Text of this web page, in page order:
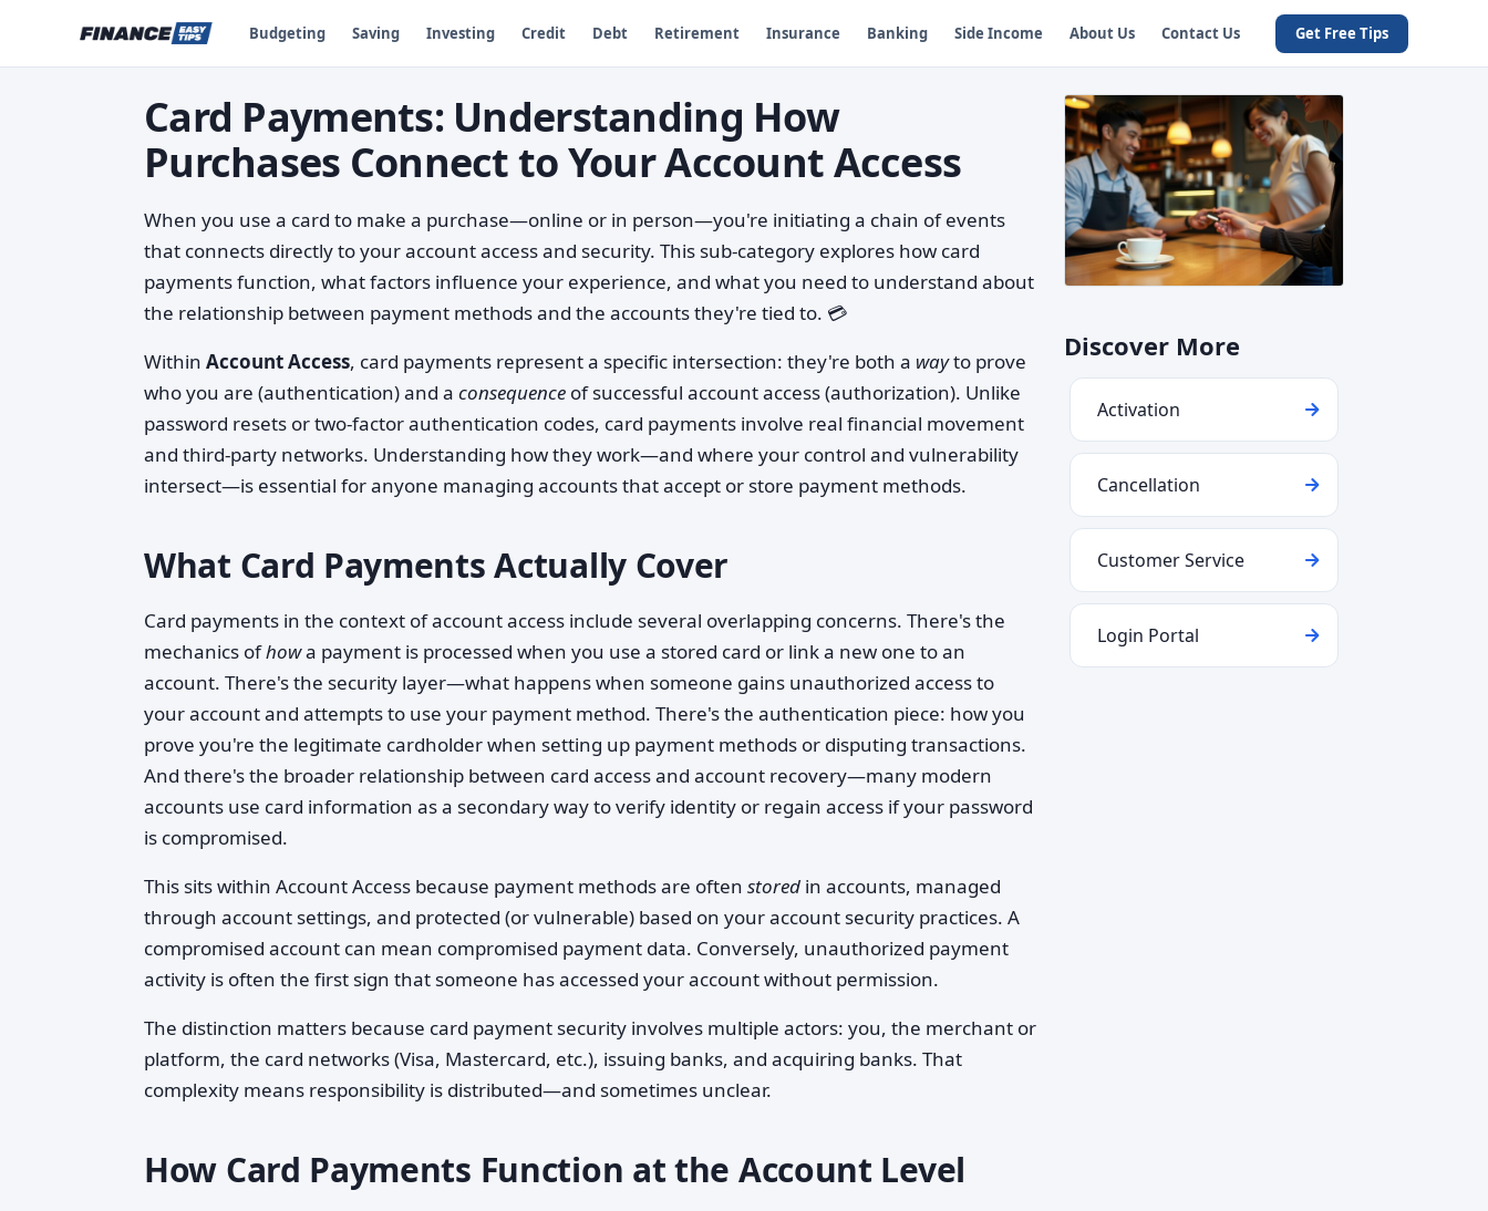
Budgeting Saving Investing Credit Debt Retirement Insurance Banking Side Income About Us Contact Us Get Free Tips
Card Payments: Understanding How
Purchases Connect to Your Account Access
When you use a card to make a purchase—online or in person—you're initiating a chain of events
that connects directly to your account access and security. This sub-category explores how card
payments function, what factors influence your experience, and what you need to understand about
the relationship between payment methods and the accounts they're tied to. 💳
Within Account Access, card payments represent a specific intersection: they're both a wayto prove
who you are (authentication) and a consequence of successful account access (authorization). Unlike
password resets or two-factor authentication codes, card payments involve real financial movement
and third-party networks. Understanding how they work—and where your control and vulnerability
intersect—is essential for anyone managing accounts that accept or store payment methods.
What Card Payments Actually Cover
Card payments in the context of account access include several overlapping concerns. There's the
mechanics ofhowa payment is processed when you use a stored card or link a new one to an
account. There's the security layer—what happens when someone gains unauthorized access to
your account and attempts to use your payment method. There's the authentication piece: how you
prove you're the legitimate cardholder when setting up payment methods or disputing transactions.
And there's the broader relationship between card access and account recovery—many modern
accounts use card information as a secondary way to verify identity or regain access if your password
is compromised.
This sits within Account Access because payment methods are often stored in accounts, managed
through account settings, and protected (or vulnerable) based on your account security practices. A
compromised account can mean compromised payment data. Conversely, unauthorized payment
activity is often the first sign that someone has accessed your account without permission.
The distinction matters because card payment security involves multiple actors: you, the merchant or
platform, the card networks (Visa, Mastercard, etc.), issuing banks, and acquiring banks. That
complexity means responsibility is distributed—and sometimes unclear.
How Card Payments Function at the Account Level
Discover More
Activation
Cancellation
Customer Service
Login Portal